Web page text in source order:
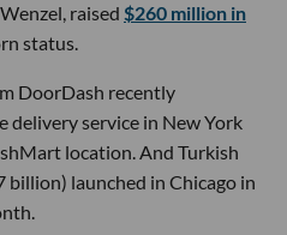
raised $260 million in
status.
DoorDash recently
delivery service in New York
location. And Turkish
launched in Chicago in